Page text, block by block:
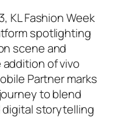
KL Fashion Week
spotlighting
scene and
of vivo
Partner marks
to blend
storytelling